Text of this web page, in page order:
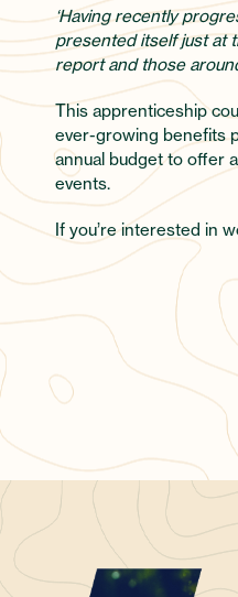
‘Having recently
presented itself just at
report and those
This apprenticeship
ever-growing benefits
annual budget to offer
events.
If you’re interested in